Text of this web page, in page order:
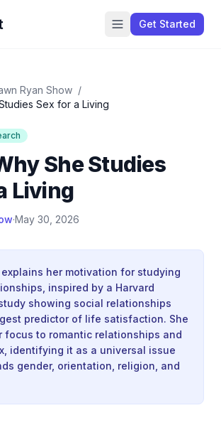
Get Started
Ryan Show /
Sex for a Living
She Studies
Living
·May 30, 2026
her motivation for studying
inspired by a Harvard
showing social relationships
predictor of life satisfaction. She
focus to romantic relationships and
identifying it as a universal issue
gender, orientation, religion, and